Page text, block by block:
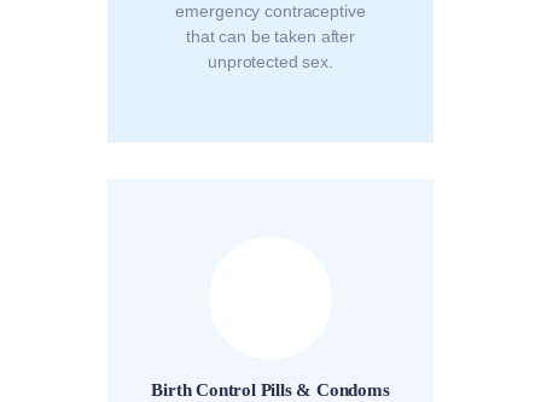
emergency contraceptive
that can be taken after
unprotected sex.
Birth Control Pills & Condoms